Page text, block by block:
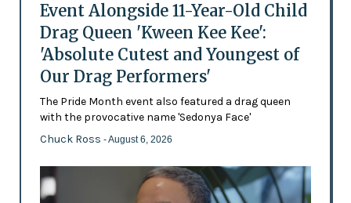
Event Alongside 11-Year-Old Child
Drag Queen 'Kween Kee Kee':
'Absolute Cutest and Youngest of
Our Drag Performers'
The Pride Month event also featured a drag queen
with the provocative name 'Sedonya Face'
Chuck Ross - August 6, 2026